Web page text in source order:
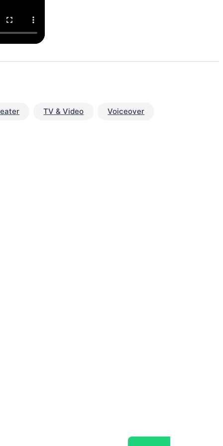
TV & Video Voiceover